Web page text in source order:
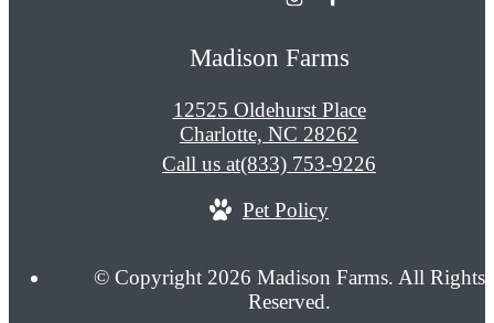
Madison Farms
12525 Oldehurst Place
Charlotte, NC 28262
Call us at(833) 753-9226
Pet Policy
© Copyright 2026 Madison Farms. All Rights
Reserved.